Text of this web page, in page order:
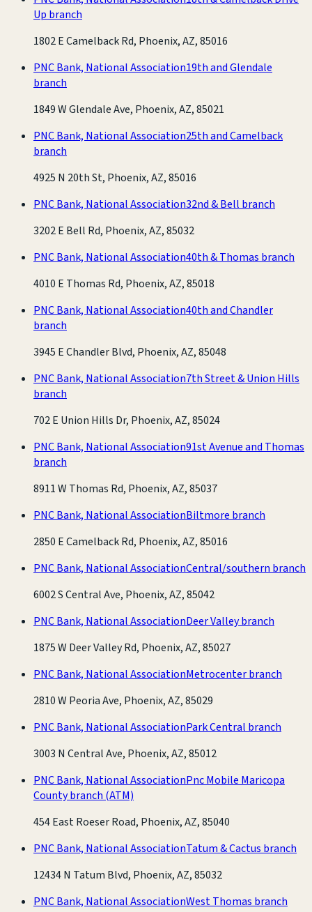
Up branch
1802 E Camelback Rd, Phoenix, AZ, 85016
PNC Bank, National Association19th and Glendale
branch
1849 W Glendale Ave, Phoenix, AZ, 85021
PNC Bank, National Association25th and Camelback
branch
4925 N 20th St, Phoenix, AZ, 85016
PNC Bank, National Association32nd & Bell branch
3202 E Bell Rd, Phoenix, AZ, 85032
PNC Bank, National Association40th & Thomas branch
4010 E Thomas Rd, Phoenix, AZ, 85018
PNC Bank, National Association40th and Chandler
branch
3945 E Chandler Blvd, Phoenix, AZ, 85048
PNC Bank, National Association7th Street & Union Hills
branch
702 E Union Hills Dr, Phoenix, AZ, 85024
PNC Bank, National Association91st Avenue and Thomas
branch
8911 W Thomas Rd, Phoenix, AZ, 85037
PNC Bank, National AssociationBiltmore branch
2850 E Camelback Rd, Phoenix, AZ, 85016
PNC Bank, National AssociationCentral/southern branch
6002 S Central Ave, Phoenix, AZ, 85042
PNC Bank, National AssociationDeer Valley branch
1875 W Deer Valley Rd, Phoenix, AZ, 85027
PNC Bank, National AssociationMetrocenter branch
2810 W Peoria Ave, Phoenix, AZ, 85029
PNC Bank, National AssociationPark Central branch
3003 N Central Ave, Phoenix, AZ, 85012
PNC Bank, National AssociationPnc Mobile Maricopa
County branch (ATM)
454 East Roeser Road, Phoenix, AZ, 85040
PNC Bank, National AssociationTatum & Cactus branch
12434 N Tatum Blvd, Phoenix, AZ, 85032
PNC Bank, National AssociationWest Thomas branch